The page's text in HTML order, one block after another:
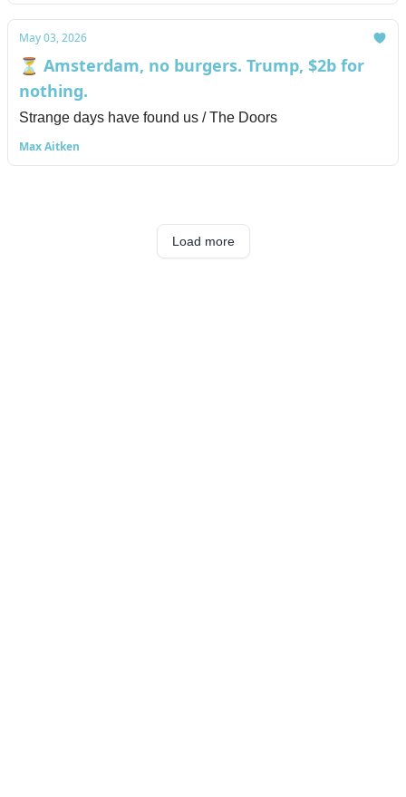
May 03, 2026
⏳ Amsterdam, no burgers. Trump, $2b for
nothing.
Strange days have found us / The Doors
Max Aitken
Load more